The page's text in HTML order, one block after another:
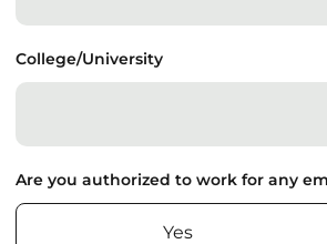
College/University
Are you authorized to work for any
Yes